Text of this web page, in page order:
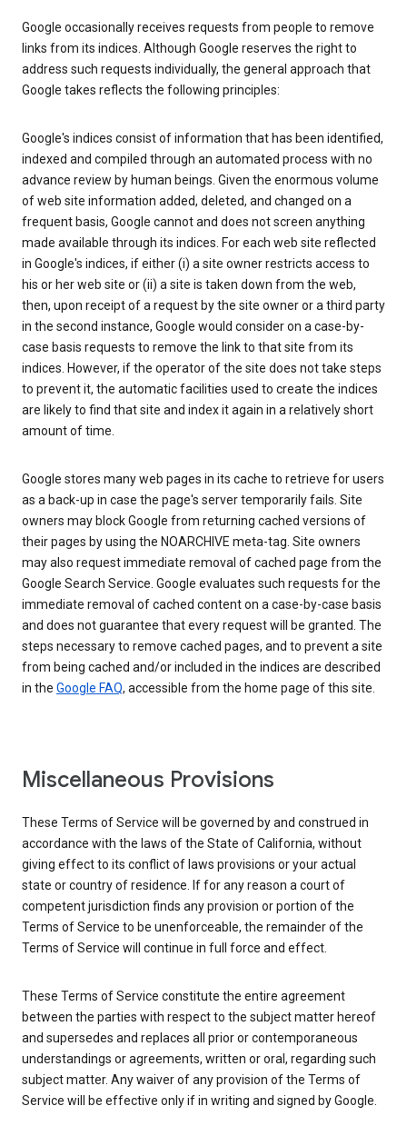
Google occasionally receives requests from people to remove
links from its indices. Although Google reserves the right to
address such requests individually, the general approach that
Google takes reflects the following principles:
Google's indices consist of information that has been identified,
indexed and compiled through an automated process with no
advance review by human beings. Given the enormous volume
of web site information added, deleted, and changed on a
frequent basis, Google cannot and does not screen anything
made available through its indices. For each web site reflected
in Google's indices, if either (i) a site owner restricts access to
his or her web site or (ii) a site is taken down from the web,
then, upon receipt of a request by the site owner or a third party
in the second instance, Google would consider on a case-by-
case basis requests to remove the link to that site from its
indices. However, if the operator of the site does not take steps
to prevent it, the automatic facilities used to create the indices
are likely to find that site and index it again in a relatively short
amount of time.
Google stores many web pages in its cache to retrieve for users
as a back-up in case the page's server temporarily fails. Site
owners may block Google from returning cached versions of
their pages by using the NOARCHIVE meta-tag. Site owners
may also request immediate removal of cached page from the
Google Search Service. Google evaluates such requests for the
immediate removal of cached content on a case-by-case basis
and does not guarantee that every request will be granted. The
steps necessary to remove cached pages, and to prevent a site
from being cached and/or included in the indices are described
in the Google FAQ, accessible from the home page of this site.
Miscellaneous Provisions
These Terms of Service will be governed by and construed in
accordance with the laws of the State of California, without
giving effect to its conflict of laws provisions or your actual
state or country of residence. If for any reason a court of
competent jurisdiction finds any provision or portion of the
Terms of Service to be unenforceable, the remainder of the
Terms of Service will continue in full force and effect.
These Terms of Service constitute the entire agreement
between the parties with respect to the subject matter hereof
and supersedes and replaces all prior or contemporaneous
understandings or agreements, written or oral, regarding such
subject matter. Any waiver of any provision of the Terms of
Service will be effective only if in writing and signed by Google.